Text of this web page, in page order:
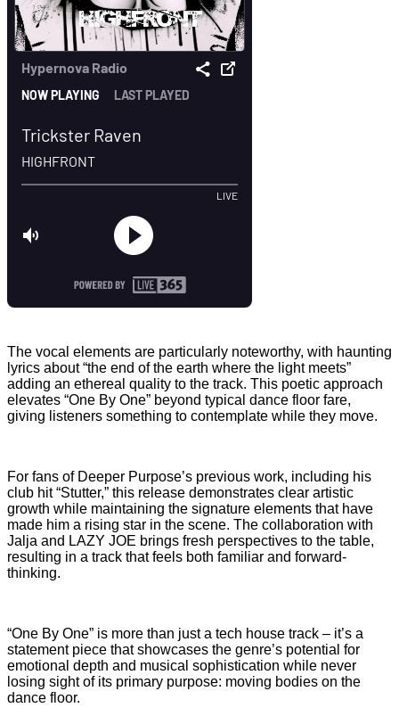
The vocal elements are particularly noteworthy, with haunting
lyrics about “the end of the earth where the light meets”
adding an ethereal quality to the track. This poetic approach
elevates “One By One” beyond typical dance floor fare,
giving listeners something to contemplate while they move.
For fans of Deeper Purpose’s previous work, including his
club hit “Stutter,” this release demonstrates clear artistic
growth while maintaining the signature elements that have
made him a rising star in the scene. The collaboration with
Jalja and LAZY JOE brings fresh perspectives to the table,
resulting in a track that feels both familiar and forward-
thinking.
“One By One” is more than just a tech house track – it’s a
statement piece that showcases the genre’s potential for
emotional depth and musical sophistication while never
losing sight of its primary purpose: moving bodies on the
dance floor.